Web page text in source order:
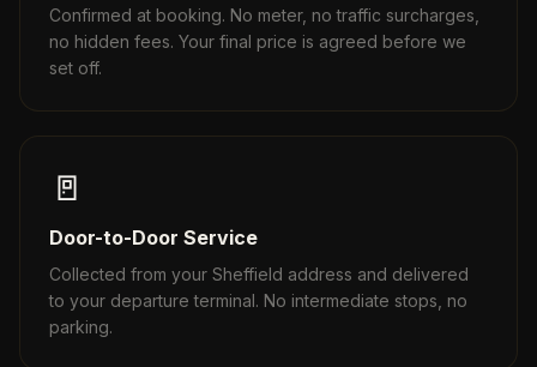
Confirmed at booking. No meter, no traffic surcharges,
no hidden fees. Your final price is agreed before we
set off.
🚪
Door-to-Door Service
Collected from your Sheffield address and delivered
to your departure terminal. No intermediate stops, no
parking.